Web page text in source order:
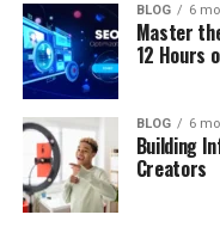
BLOG 6
Master
12 Hours
BLOG 6
Building
Creators